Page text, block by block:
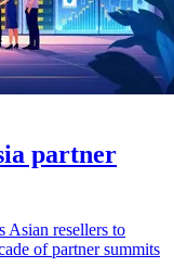
partner
Asian resellers to
of partner summits